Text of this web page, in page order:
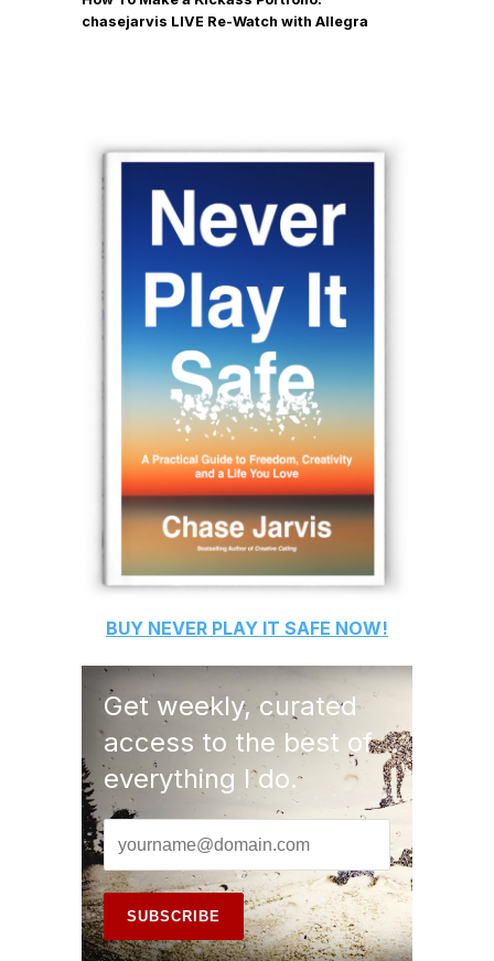
chasejarvis LIVE Re-Watch with Allegra
BUY NEVER PLAY IT SAFE NOW!
Get weekly, curated
access to the best of
everything I do.